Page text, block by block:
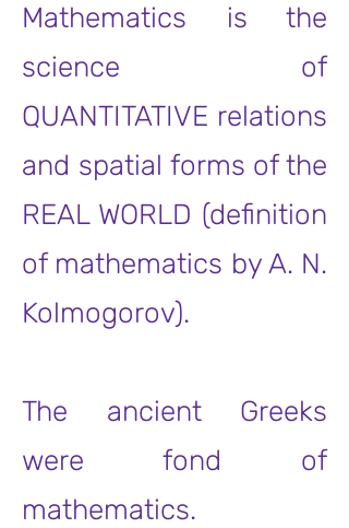
Mathematics is the
science of
QUANTITATIVE relations
and spatial forms of the
REAL WORLD (definition
of mathematics by A. N.
Kolmogorov).
The ancient Greeks
were fond of
mathematics.